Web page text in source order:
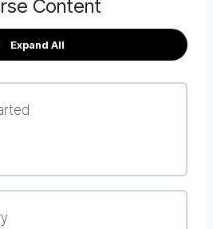
Content
Expand All